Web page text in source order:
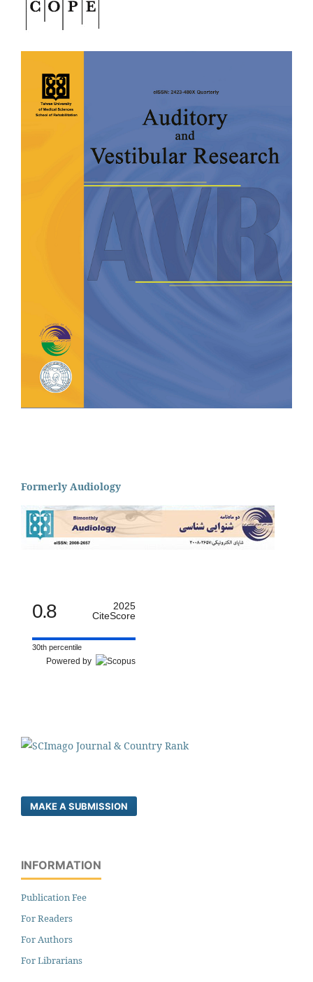
Formerly Audiology
0.8
2025
CiteScore
30th percentile
Powered by
MAKE A SUBMISSION
INFORMATION
Publication Fee
For Readers
For Authors
For Librarians